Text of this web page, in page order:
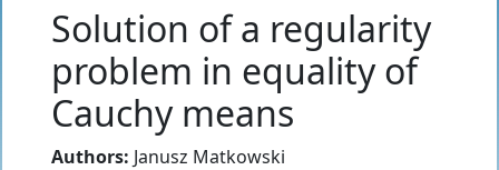
Solution of a regularity
problem in equality of
Cauchy means
Authors: Janusz Matkowski